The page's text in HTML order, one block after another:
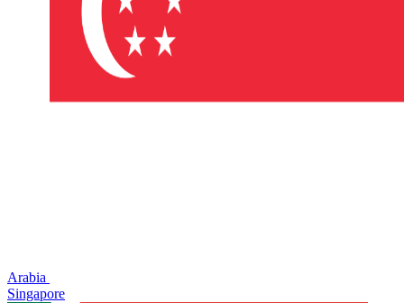
Arabia
Singapore